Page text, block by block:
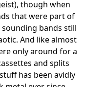
though when
that were part of
bands still
And like almost
only around for a
and splits
has been avidly